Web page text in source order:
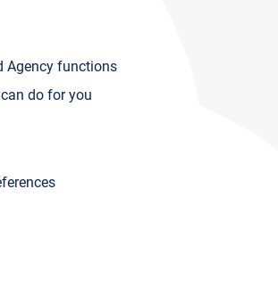
Agency functions
do for you